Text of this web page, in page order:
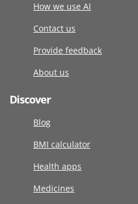
How we use AI
Contact us
Provide feedback
About us
Discover
Blog
BMI calculator
Health apps
Medicines